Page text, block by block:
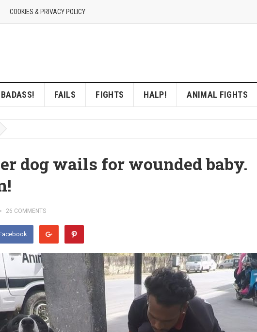
COOKIES & PRIVACY POLICY
BADASS! FAILS FIGHTS HALP! ANIMAL FIGHTS
dog wails for wounded baby.
26 COMMENTS